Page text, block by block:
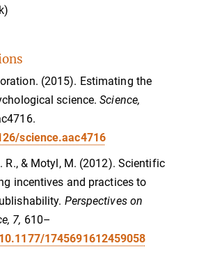
(2015). Estimating the
science.Science,
science.aac4716
R., & Motyl, M. (2012). Scientific
incentives and practices to
Perspectives on
7, 610–
1745691612459058